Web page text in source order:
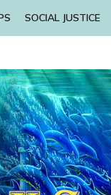
SOCIAL JUSTICE